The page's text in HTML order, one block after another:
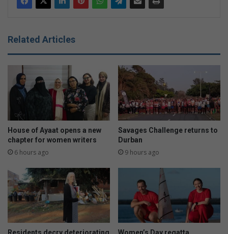
Related Articles
House of Ayaat opens a new
chapter for women writers
6 hours ago
Savages Challenge returns to
Durban
9 hours ago